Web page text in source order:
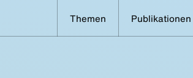
Themen Publikationen